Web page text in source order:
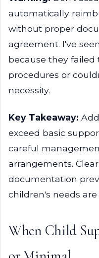
automatically
without proper
agreement. I've
because they
procedures or
necessity.
Key Takeaway:
exceed basic
careful
arrangements.
documentation
children's needs are
When Child